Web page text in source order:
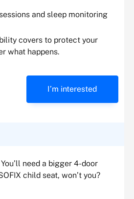
and sleep monitoring
covers to protect your
what happens.
I’m interested
need a bigger 4-door
child seat, won’t you?